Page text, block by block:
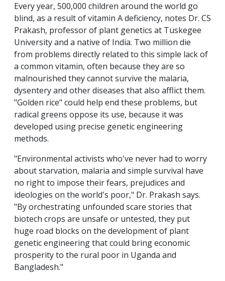
Every year, 500,000 children around the world go
blind, as a result of vitamin A deficiency, notes Dr. CS
Prakash, professor of plant genetics at Tuskegee
University and a native of India. Two million die
from problems directly related to this simple lack of
a common vitamin, often because they are so
malnourished they cannot survive the malaria,
dysentery and other diseases that also afflict them.
"Golden rice" could help end these problems, but
radical greens oppose its use, because it was
developed using precise genetic engineering
methods.
"Environmental activists who've never had to worry
about starvation, malaria and simple survival have
no right to impose their fears, prejudices and
ideologies on the world's poor," Dr. Prakash says.
"By orchestrating unfounded scare stories that
biotech crops are unsafe or untested, they put
huge road blocks on the development of plant
genetic engineering that could bring economic
prosperity to the rural poor in Uganda and
Bangladesh."